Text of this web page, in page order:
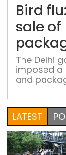
Bird
sale of
city
The Delhi
imposed a
and
from
bird flu.
Sanjay
bird flu so
Manish
LATEST